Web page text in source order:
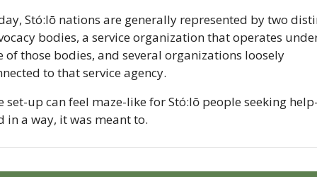
Stó:lō nations are generally represented by two
bodies, a service organization that operates
of those bodies, and several organizations loosely
to that service agency.
set-up can feel maze-like for Stó:lō people seeking
in a way, it was meant to.